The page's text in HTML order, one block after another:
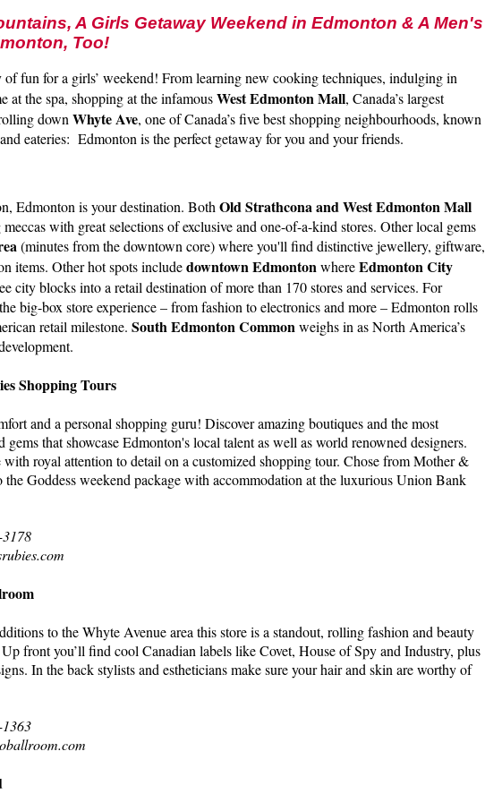
A Girls Getaway Weekend in Edmonton & A Men's
Too!
of fun for a girls’ weekend! From learning new cooking techniques, indulging in
at the spa, shopping at the infamousWest Edmonton Mall, Canada’s largest
down Whyte Ave, one of Canada’s five best shopping neighbourhoods, known
eateries: Edmonton is the perfect getaway for you and your friends.
Edmonton is your destination. Both Old Strathcona and West Edmonton Mall
with great selections of exclusive and one-of-a-kind stores. Other local gems
(minutes from the downtown core) where you'll find distinctive jewellery, giftware,
items. Other hot spots includedowntown EdmontonwhereEdmonton City
city blocks into a retail destination of more than 170 stores and services. For
big-box store experience – from fashion to electronics and more – Edmonton rolls
retail milestone. South Edmonton Commonweighs in as North America’s
Shopping Tours
and a personal shopping guru! Discover amazing boutiques and the most
gems that showcase Edmonton's local talent as well as world renowned designers.
royal attention to detail on a customized shopping tour. Chose from Mother &
the Goddess weekend package with accommodation at the luxurious Union Bank
to the Whyte Avenue area this store is a standout, rolling fashion and beauty
front you’ll find cool Canadian labels like Covet, House of Spy and Industry, plus
In the back stylists and estheticians make sure your hair and skin are worthy of